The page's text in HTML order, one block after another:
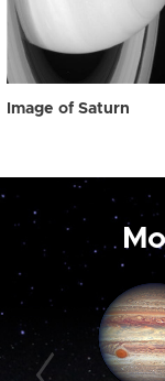
Image of Saturn